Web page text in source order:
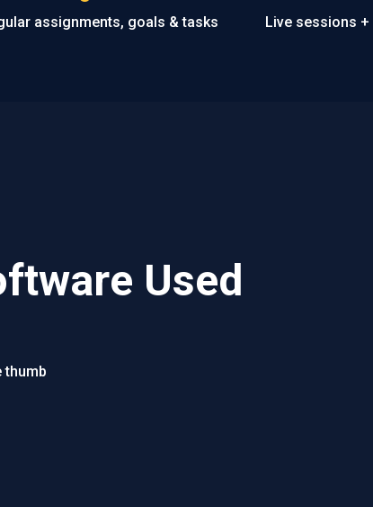
assignments, goals & tasks Live sessions
Used